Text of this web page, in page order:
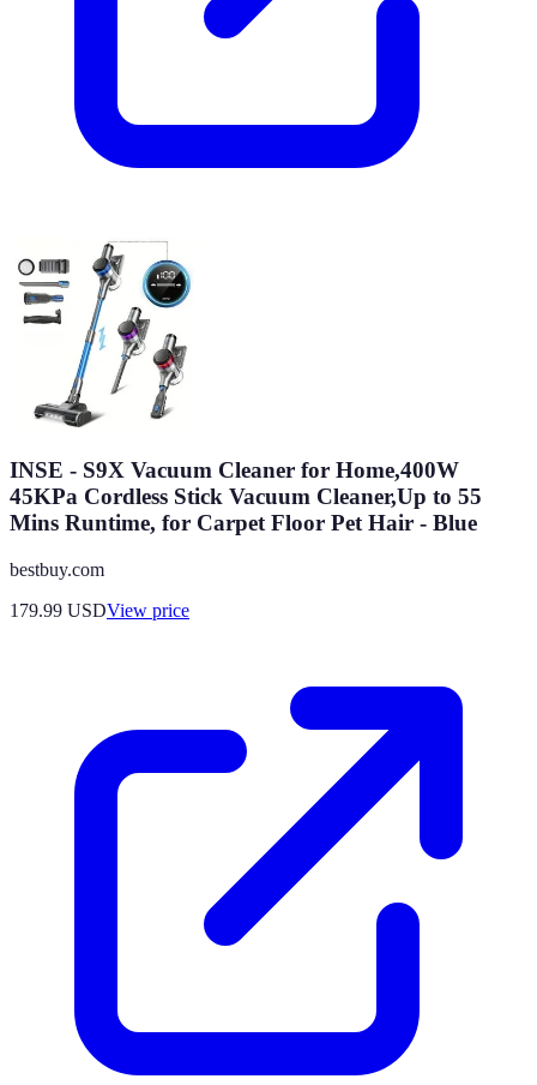
INSE - S9X Vacuum Cleaner for Home,400W
45KPa Cordless Stick Vacuum Cleaner,Up to 55
Mins Runtime, for Carpet Floor Pet Hair - Blue
bestbuy.com
179.99 USDView price